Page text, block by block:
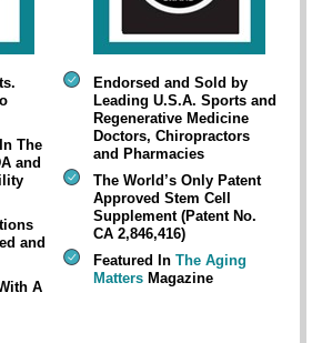
The
and
and
A
Endorsed and Sold by
Leading U.S.A. Sports and
Regenerative Medicine
Doctors, Chiropractors
and Pharmacies
The World’s Only Patent
Approved Stem Cell
Supplement (Patent No.
CA 2,846,416)
Featured In The Aging
Matters Magazine